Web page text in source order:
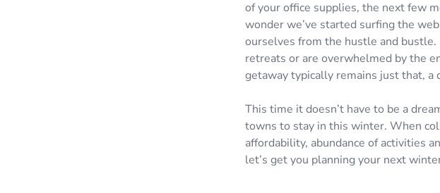
of your office supplies, the next few
wonder we’ve started surfing the
ourselves from the hustle and
retreats or are overwhelmed by the
getaway typically remains just that, a
This time it doesn’t have to be a
towns to stay in this winter. When
affordability, abundance of activities
let’s get you planning your next